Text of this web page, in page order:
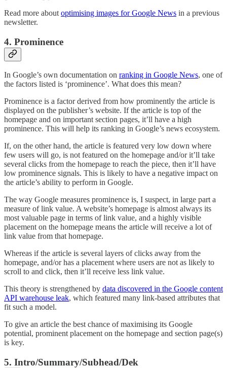
Read more about optimising images for Google News in a previous
newsletter.
4. Prominence
In Google’s own documentation on ranking in Google News, one of
the factors listed is ‘prominence’. What does this mean?
Prominence is a factor derived from how prominently the article is
displayed on the publisher’s website. If the article is top of the
homepage and on important section pages, it’ll have a high
prominence. This will help its ranking in Google’s news ecosystem.
If, on the other hand, the article is featured very low down where
few users will go, is not featured on the homepage and/or it’ll take
several clicks from the homepage to reach the piece, then it’ll have
low prominence signals. This is likely to have a negative impact on
the article’s ability to perform in Google.
The way Google measures prominence is, I suspect, in large part a
measure of link value. A website’s homepage is almost always its
most valuable page in terms of link value, and a highly visible
placement on the homepage means the article will receive a lot of
link value from that homepage.
Whereas if the article is several layers of clicks away from the
homepage, and/or has a placement where users are not as likely to
scroll to and click, then it’ll receive less link value.
This theory is strengthened by data discovered in the Google content
API warehouse leak, which featured many link-based attributes that
fit such a model.
To give an article the best chance of maximising its Google
potential, prominent placement on the homepage and section page(s)
is key.
5. Intro/Summary/Subhead/Dek